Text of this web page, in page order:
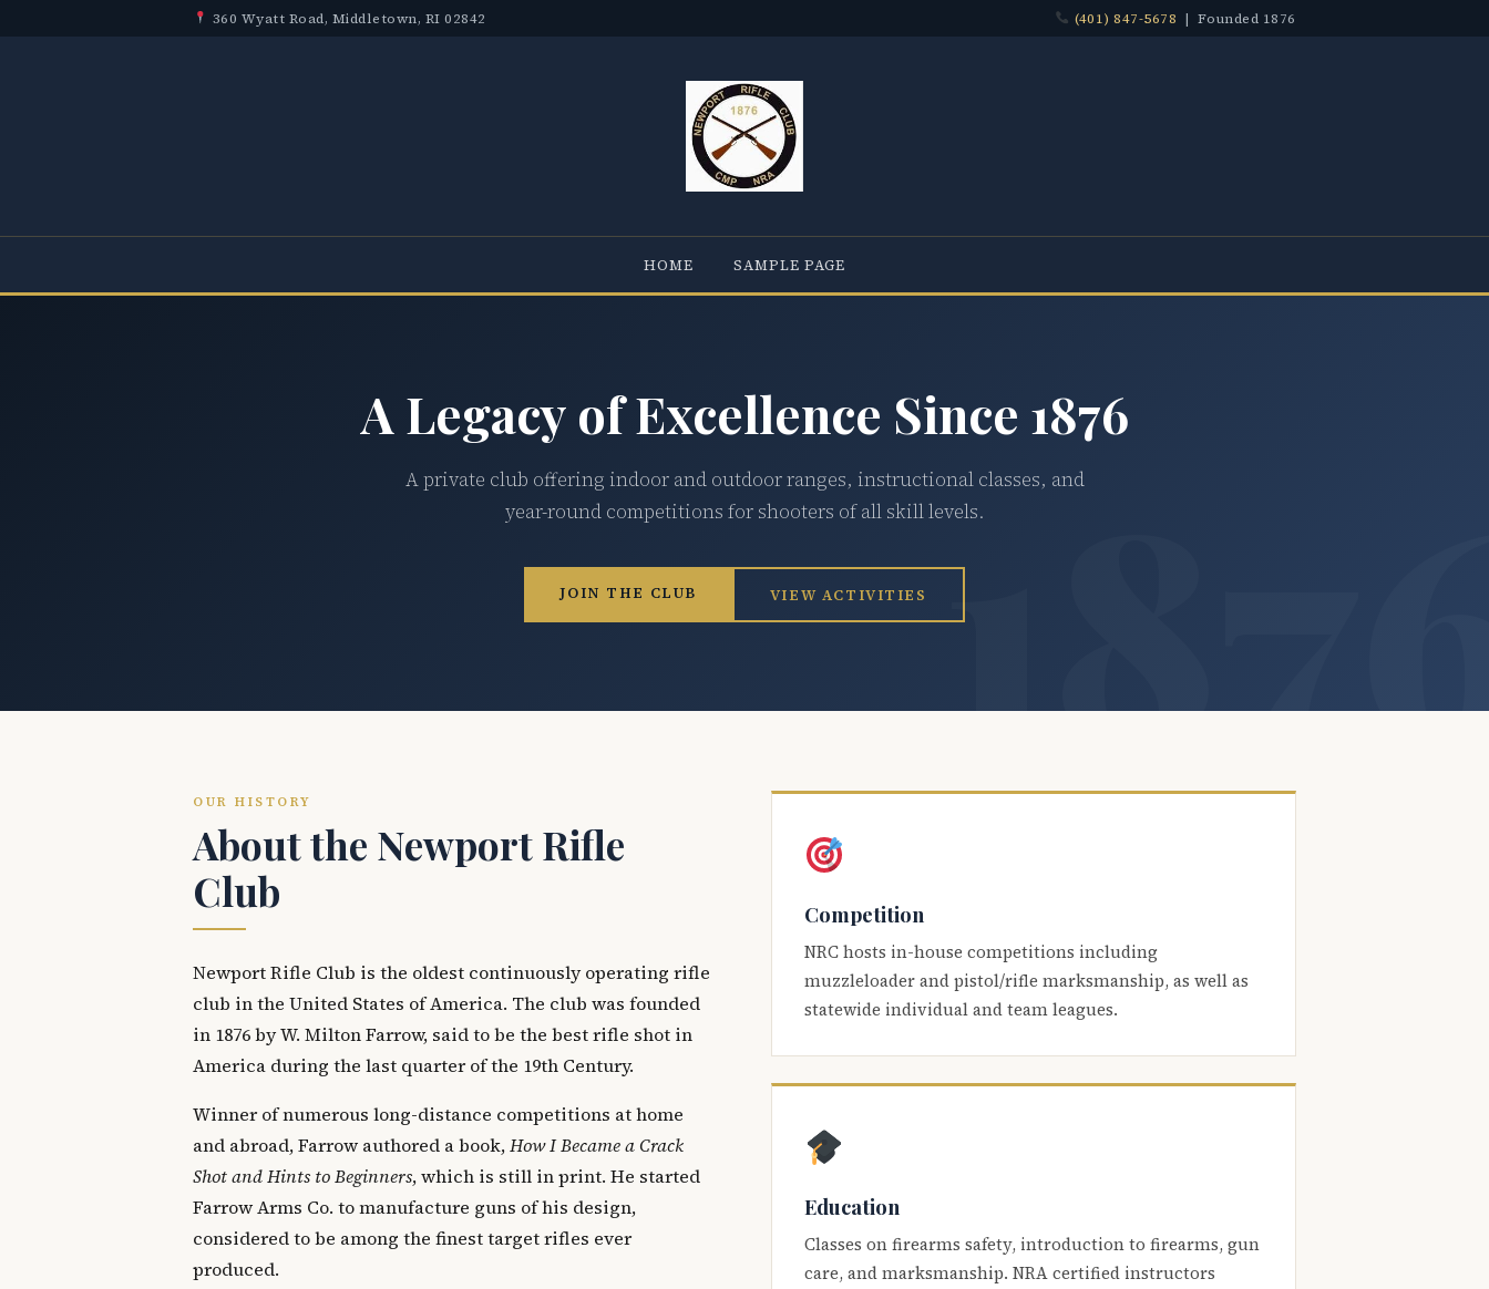
360 Wyatt Road, Middletown, RI 02842 (401) 847-5678 | Founded 1876
HOME SAMPLE PAGE
A Legacy of Excellence Since 1876
A private club offering indoor and outdoor ranges, instructional classes, and
year-round competitions for shooters of all skill levels.
JOIN THE CLUB VIEW ACTIVITIES
OUR HISTORY
About the Newport Rifle
Club
Newport Rifle Club is the oldest continuously operating rifle
club in the United States of America. The club was founded
in 1876 by W. Milton Farrow, said to be the best rifle shot in
America during the last quarter of the 19th Century.
Winner of numerous long-distance competitions at home
and abroad, Farrow authored a book,How I Became a Crack
Shot and Hints to Beginners, which is still in print. He started
Farrow Arms Co. to manufacture guns of his design,
considered to be among the finest target rifles ever
produced.
Competition
NRC hosts in-house competitions including
muzzleloader and pistol/rifle marksmanship, as well as
statewide individual and team leagues.
Education
Classes on firearms safety, introduction to firearms, gun
care, and marksmanship. NRA certified instructors